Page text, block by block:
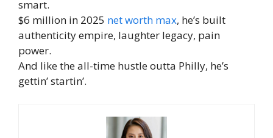
smart.
$6 million in 2025 net worth max, he’s built
authenticity empire, laughter legacy, pain
power.
And like the all-time hustle outta Philly, he’s
gettin’ startin’.